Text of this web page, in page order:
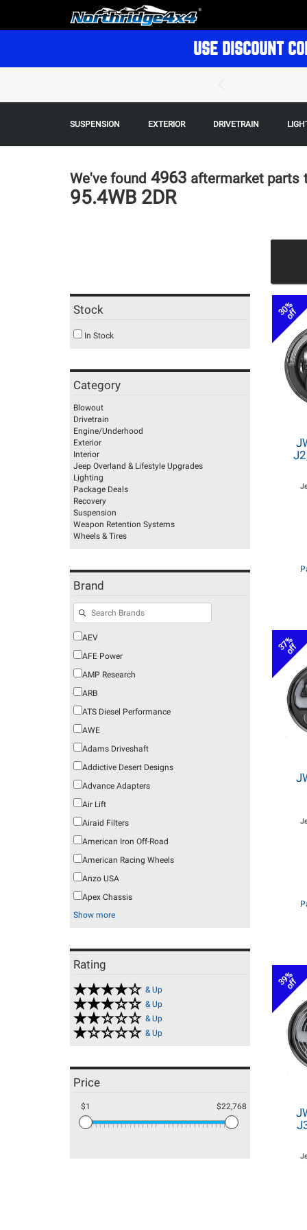
USE DISCOUNT
SUSPENSION EXTERIOR DRIVETRAIN
We've found 4963 aftermarket parts
95.4WB 2DR
Stock
In Stock
Category
Blowout
Drivetrain
Engine/Underhood
Exterior
Interior
Jeep Overland & Lifestyle Upgrades
Lighting
Package Deals
Recovery
Suspension
Weapon Retention Systems
Wheels & Tires
Brand
AEV
AFE Power
AMP Research
ARB
ATS Diesel Performance
AWE
Adams Driveshaft
Addictive Desert Designs
Advance Adapters
Air Lift
Airaid Filters
American Iron Off-Road
American Racing Wheels
Anzo USA
Apex Chassis
Show more
Rating
& Up
& Up
& Up
& Up
Price
$1 $22,768
30%
off
37%
off
39%
off